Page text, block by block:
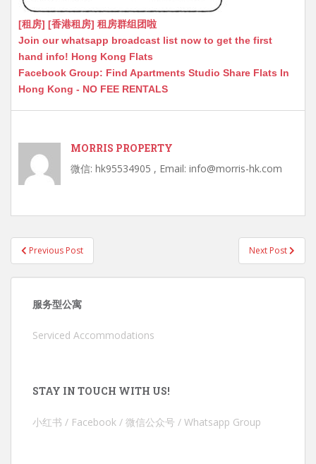
[租房] [香港租房] 租房群组团啦
Join our whatsapp broadcast list now to get the first
hand info! Hong Kong Flats
Facebook Group: Find Apartments Studio Share Flats In
Hong Kong - NO FEE RENTALS
MORRIS PROPERTY
微信: hk95534905 , Email: info@morris-hk.com
Post
navigation
Previous Post Next Post
服务型公寓
Serviced Accommodations
STAY IN TOUCH WITH US!
小红书 / Facebook / 微信公众号 / Whatsapp Group